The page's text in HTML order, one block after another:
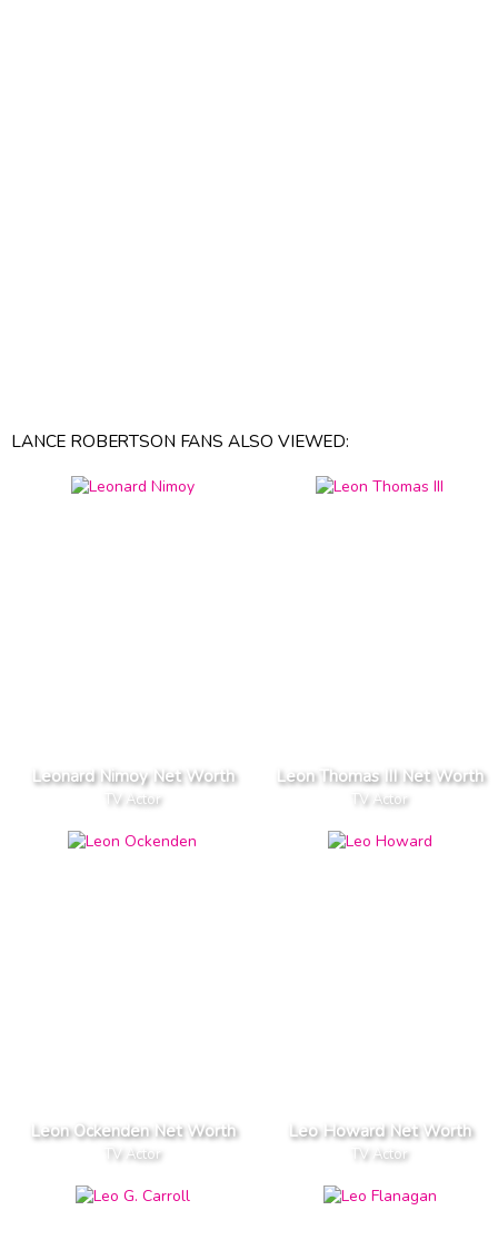
LANCE ROBERTSON FANS ALSO VIEWED:
Leonard Nimoy Net Worth
TV Actor
Leon Thomas III Net Worth
TV Actor
Leon Ockenden Net Worth
TV Actor
Leo Howard Net Worth
TV Actor